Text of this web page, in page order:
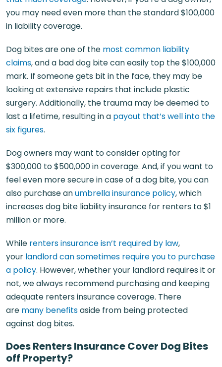
you may need even more than the standard $100,000
in liability coverage.
Dog bites are one of the most common liability
claims, and a bad dog bite can easily top the $100,000
mark. If someone gets bit in the face, they may be
looking at extensive repairs that include plastic
surgery. Additionally, the trauma may be deemed to
last a lifetime, resulting in a payout that’s well into the
six figures.
Dog owners may want to consider opting for
$300,000 to $500,000 in coverage. And, if you want to
feel even more secure in case of a dog bite, you can
also purchase anumbrella insurance policy, which
increases dog bite liability insurance for renters to $1
million or more.
While renters insurance isn’t required by law,
your landlord can sometimes require you to purchase
a policy. However, whether your landlord requires it or
not, we always recommend purchasing and keeping
adequate renters insurance coverage. There
are many benefitsaside from being protected
against dog bites.
Does Renters Insurance Cover Dog Bites
off Property?